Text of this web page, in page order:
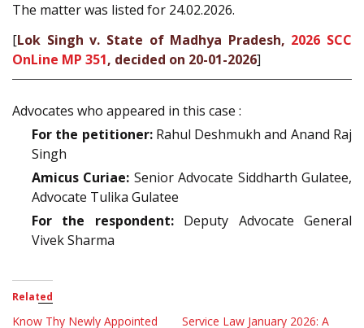
The matter was listed for 24.02.2026.
[Lok Singh v. State of Madhya Pradesh, 2026 SCC
OnLine MP 351, decided on 20-01-2026]
Advocates who appeared in this case :
For the petitioner:Rahul Deshmukh and Anand Raj
Singh
Amicus Curiae: Senior Advocate Siddharth Gulatee,
Advocate Tulika Gulatee
For the respondent:Deputy Advocate General
Vivek Sharma
Related
Know Thy Newly Appointed Service Law January 2026: A